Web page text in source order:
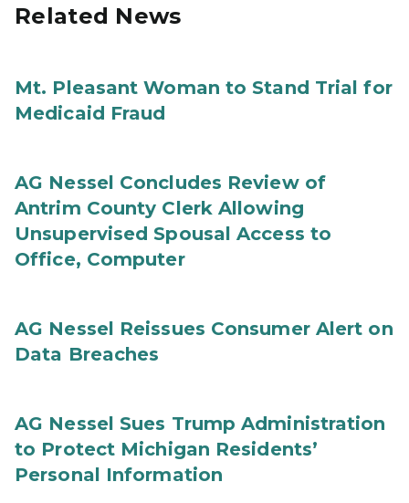
Related News
Mt. Pleasant Woman to Stand Trial for
Medicaid Fraud
AG Nessel Concludes Review of
Antrim County Clerk Allowing
Unsupervised Spousal Access to
Office, Computer
AG Nessel Reissues Consumer Alert on
Data Breaches
AG Nessel Sues Trump Administration
to Protect Michigan Residents’
Personal Information